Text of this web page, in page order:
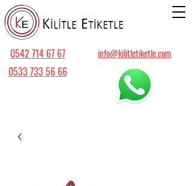
info@kilitletiketle.com
0542 714 67 67
0533 733 56 66